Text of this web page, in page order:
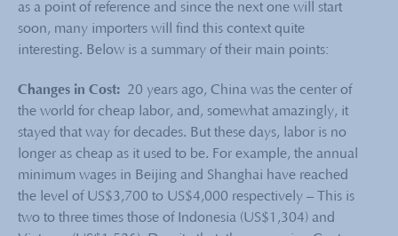
as a point of reference and since the next one will start
soon, many importers will find this context quite
interesting. Below is a summary of their main points:
Changes in Cost: 20 years ago, China was the center of
the world for cheap labor, and, somewhat amazingly, it
stayed that way for decades. But these days, labor is no
longer as cheap as it used to be. For example, the annual
minimum wages in Beijing and Shanghai have reached
the level of US$3,700 to US$4,000 respectively – This is
two to three times those of Indonesia (US$1,304) and